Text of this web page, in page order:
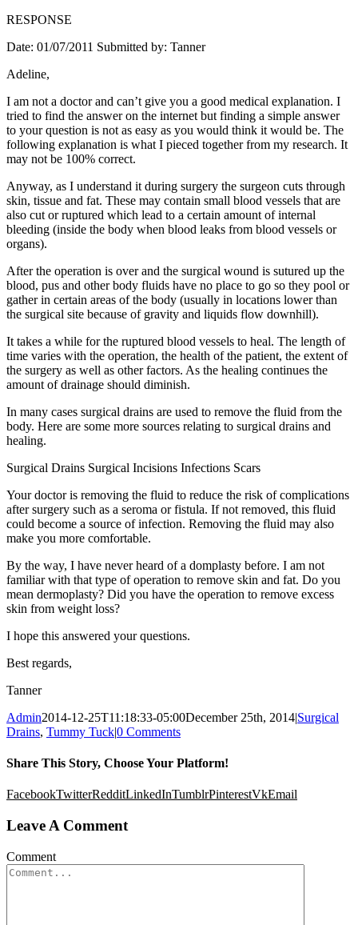
RESPONSE
Date: 01/07/2011 Submitted by: Tanner
Adeline,
I am not a doctor and can’t give you a good medical explanation. I
tried to find the answer on the internet but finding a simple answer
to your question is not as easy as you would think it would be. The
following explanation is what I pieced together from my research. It
may not be 100% correct.
Anyway, as I understand it during surgery the surgeon cuts through
skin, tissue and fat. These may contain small blood vessels that are
also cut or ruptured which lead to a certain amount of internal
bleeding (inside the body when blood leaks from blood vessels or
organs).
After the operation is over and the surgical wound is sutured up the
blood, pus and other body fluids have no place to go so they pool or
gather in certain areas of the body (usually in locations lower than
the surgical site because of gravity and liquids flow downhill).
It takes a while for the ruptured blood vessels to heal. The length of
time varies with the operation, the health of the patient, the extent of
the surgery as well as other factors. As the healing continues the
amount of drainage should diminish.
In many cases surgical drains are used to remove the fluid from the
body. Here are some more sources relating to surgical drains and
healing.
Surgical Drains Surgical Incisions Infections Scars
Your doctor is removing the fluid to reduce the risk of complications
after surgery such as a seroma or fistula. If not removed, this fluid
could become a source of infection. Removing the fluid may also
make you more comfortable.
By the way, I have never heard of a domplasty before. I am not
familiar with that type of operation to remove skin and fat. Do you
mean dermoplasty? Did you have the operation to remove excess
skin from weight loss?
I hope this answered your questions.
Best regards,
Tanner
Admin2014-12-25T11:18:33-05:00December 25th, 2014|Surgical
Drains, Tummy Tuck|0 Comments
Share This Story, Choose Your Platform!
FacebookTwitterRedditLinkedInTumblrPinterestVkEmail
Leave A Comment
Comment